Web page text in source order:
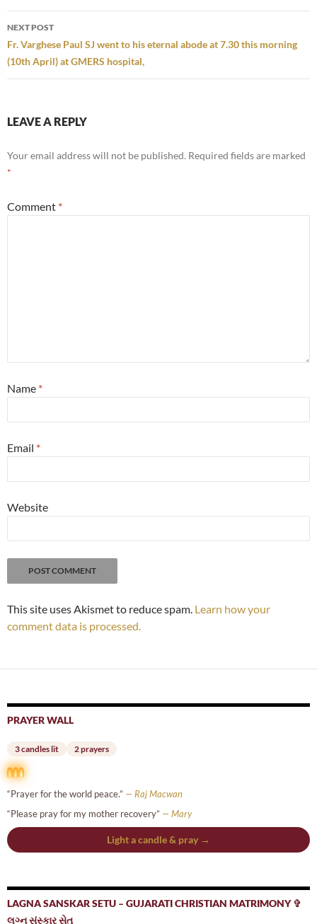
NEXT POST
Fr. Varghese Paul SJ went to his eternal abode at 7.30 this morning
(10th April) at GMERS hospital,
LEAVE A REPLY
Your email address will not be published. Required fields are marked
*
Comment *
Name *
Email *
Website
This site uses Akismet to reduce spam. Learn how your
comment data is processed.
PRAYER WALL
3 candles lit 2 prayers
“Prayer for the world peace.” — Raj Macwan
“Please pray for my mother recovery” — Mary
Light a candle & pray →
LAGNA SANSKAR SETU – GUJARATI CHRISTIAN MATRIMONY ✞
લગ્ન સંસ્કાર સેતુ